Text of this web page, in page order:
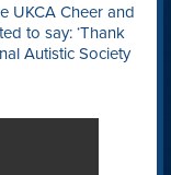
UKCA Cheer and
to say: ‘Thank
Autistic Society